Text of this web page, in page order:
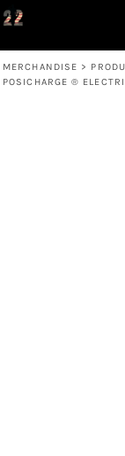
MERCHANDISE >
POSICHARGE ®